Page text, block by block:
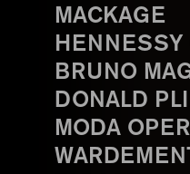
MACKAGE
HENNESSY
BRUNO
DONALD
MODA